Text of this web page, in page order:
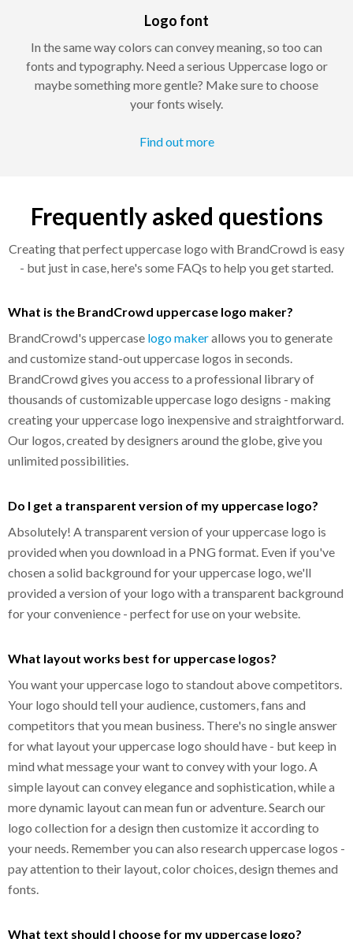
Logo font
In the same way colors can convey meaning, so too can
fonts and typography. Need a serious Uppercase logo or
maybe something more gentle? Make sure to choose
your fonts wisely.
Find out more
Frequently asked questions
Creating that perfect uppercase logo with BrandCrowd is easy
- but just in case, here's some FAQs to help you get started.
What is the BrandCrowd uppercase logo maker?
BrandCrowd's uppercase logo makerallows you to generate
and customize stand-out uppercase logos in seconds.
BrandCrowd gives you access to a professional library of
thousands of customizable uppercase logo designs - making
creating your uppercase logo inexpensive and straightforward.
Our logos, created by designers around the globe, give you
unlimited possibilities.
Do I get a transparent version of my uppercase logo?
Absolutely! A transparent version of your uppercase logo is
provided when you download in a PNG format. Even if you've
chosen a solid background for your uppercase logo, we'll
provided a version of your logo with a transparent background
for your convenience - perfect for use on your website.
What layout works best for uppercase logos?
You want your uppercase logo to standout above competitors.
Your logo should tell your audience, customers, fans and
competitors that you mean business. There's no single answer
for what layout your uppercase logo should have - but keep in
mind what message your want to convey with your logo. A
simple layout can convey elegance and sophistication, while a
more dynamic layout can mean fun or adventure. Search our
logo collection for a design then customize it according to
your needs. Remember you can also research uppercase logos -
pay attention to their layout, color choices, design themes and
fonts.
What text should I choose for my uppercase logo?